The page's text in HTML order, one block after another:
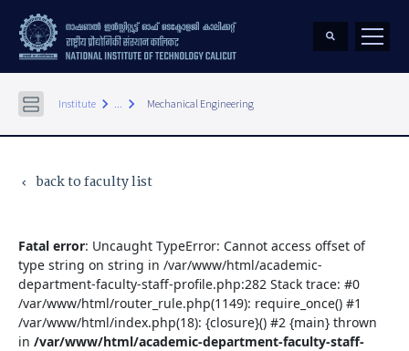
Institute keyboard_arrow_right ... keyboard_arrow_right Mechanical Engineering
keyboard_arrow_left back to faculty list
Fatal error: Uncaught TypeError: Cannot access offset of
type string on string in /var/www/html/academic-
department-faculty-staff-profile.php:282 Stack trace: #0
/var/www/html/router_rule.php(1149): require_once() #1
/var/www/html/index.php(18): {closure}() #2 {main} thrown
in /var/www/html/academic-department-faculty-staff-